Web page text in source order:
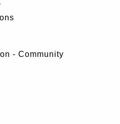
- Community